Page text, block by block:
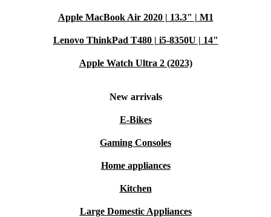
Apple MacBook Air 2020 | 13.3" | M1
Lenovo ThinkPad T480 | i5-8350U | 14"
Apple Watch Ultra 2 (2023)
New arrivals
E-Bikes
Gaming Consoles
Home appliances
Kitchen
Large Domestic Appliances